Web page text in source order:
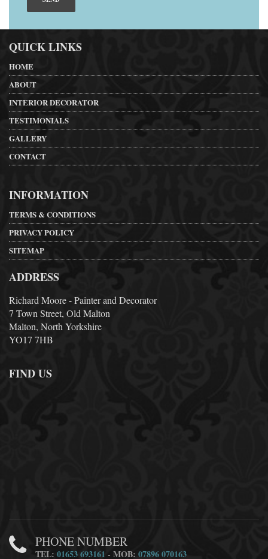
QUICK LINKS
HOME
ABOUT
INTERIOR DECORATOR
TESTIMONIALS
GALLERY
CONTACT
INFORMATION
TERMS & CONDITIONS
PRIVACY POLICY
SITEMAP
ADDRESS
Richard Moore - Painter and Decorator
7 Town Street, Old Malton
Malton, North Yorkshire
YO17 7HB
FIND US
PHONE NUMBER
TEL:01653 693161 - MOB:07896 070163